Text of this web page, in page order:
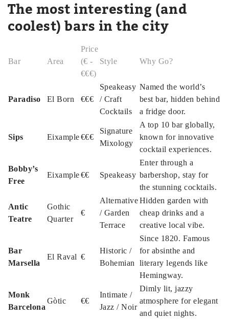
The most interesting (and
coolest) bars in the city
Bar Area
Price
(€ -
€€€)
Style Why Go?
Paradiso El Born €€€
Speakeasy
/ Craft
Cocktails
Named the world’s
best bar, hidden behind
a fridge door.
Sips Eixample€€€
Signature
Mixology
A top 10 bar globally,
known for innovative
cocktail experiences.
Bobby’s
Free
Eixample€€ Speakeasy
Enter through a
barbershop, stay for
the stunning cocktails.
Antic
Teatre
Gothic
Quarter
€
Alternative
/ Garden
Terrace
Hidden garden with
cheap drinks and a
creative local vibe.
Bar
Marsella
El Raval €
Historic /
Bohemian
Since 1820. Famous
for absinthe and
literary legends like
Hemingway.
Monk
Barcelona
Gòtic €€
Intimate /
Jazz / Noir
Dimly lit, jazzy
atmosphere for elegant
and quiet nights.